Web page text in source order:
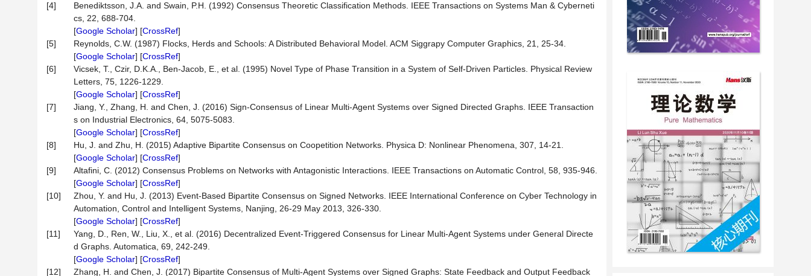
[4]
Benediktsson, J.A. and Swain, P.H. (1992) Consensus Theoretic Classification Methods. IEEE Transactions on Systems Man & Cyberneti
cs, 22, 688-704.
[Google Scholar] [CrossRef]
[5]
Reynolds, C.W. (1987) Flocks, Herds and Schools: A Distributed Behavioral Model. ACM Siggrapy Computer Graphics, 21, 25-34.
[Google Scholar] [CrossRef]
[6]
Vicsek, T., Czir, D.K.A., Ben-Jacob, E., et al. (1995) Novel Type of Phase Transition in a System of Self-Driven Particles. Physical Review
Letters, 75, 1226-1229.
[Google Scholar] [CrossRef]
[7]
Jiang, Y., Zhang, H. and Chen, J. (2016) Sign-Consensus of Linear Multi-Agent Systems over Signed Directed Graphs. IEEE Transaction
s on Industrial Electronics, 64, 5075-5083.
[Google Scholar] [CrossRef]
[8]
Hu, J. and Zhu, H. (2015) Adaptive Bipartite Consensus on Coopetition Networks. Physica D: Nonlinear Phenomena, 307, 14-21.
[Google Scholar] [CrossRef]
[9]
Altafini, C. (2012) Consensus Problems on Networks with Antagonistic Interactions. IEEE Transactions on Automatic Control, 58, 935-946.
[Google Scholar] [CrossRef]
[10]
Zhou, Y. and Hu, J. (2013) Event-Based Bipartite Consensus on Signed Networks. IEEE International Conference on Cyber Technology in
Automation, Control and Intelligent Systems, Nanjing, 26-29 May 2013, 326-330.
[Google Scholar] [CrossRef]
[11]
Yang, D., Ren, W., Liu, X., et al. (2016) Decentralized Event-Triggered Consensus for Linear Multi-Agent Systems under General Directe
d Graphs. Automatica, 69, 242-249.
[Google Scholar] [CrossRef]
[12]
Zhang, H. and Chen, J. (2017) Bipartite Consensus of Multi-Agent Systems over Signed Graphs: State Feedback and Output Feedback